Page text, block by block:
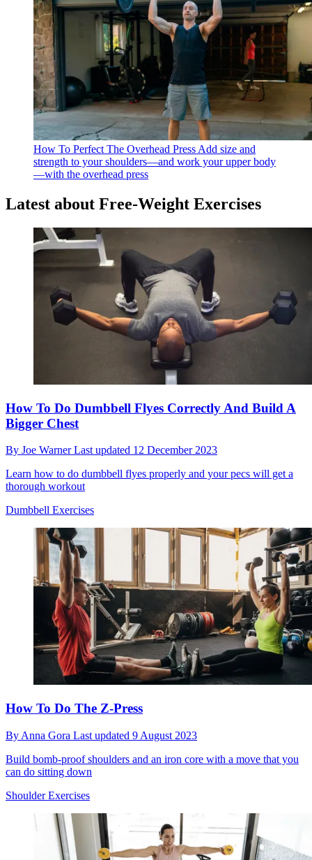
How To Perfect The Overhead Press Add size and
strength to your shoulders—and work your upper body
—with the overhead press
Latest about Free-Weight Exercises
How To Do Dumbbell Flyes Correctly And Build A
Bigger Chest
By Joe WarnerLast updated 12 December 2023
Learn how to do dumbbell flyes properly and your pecs will get a
thorough workout
Dumbbell Exercises
How To Do The Z-Press
By Anna Gora Last updated 9 August 2023
Build bomb-proof shoulders and an iron core with a move that you
can do sitting down
Shoulder Exercises